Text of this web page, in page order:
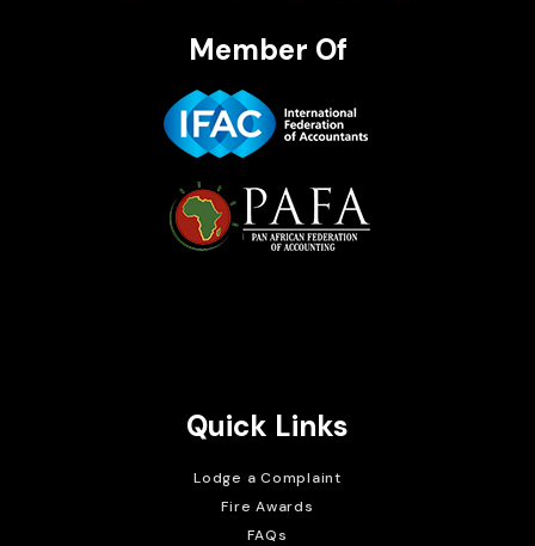
Member Of
Quick Links
Lodge a Complaint
Fire Awards
FAQs